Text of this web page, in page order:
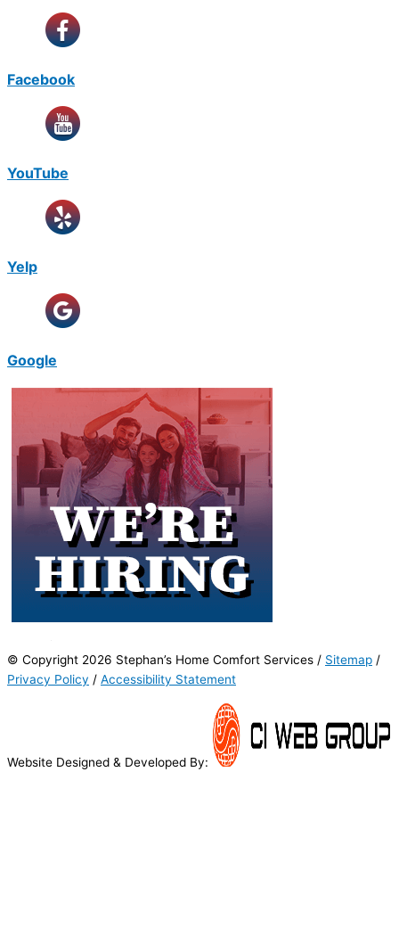
Facebook
YouTube
Yelp
Google
© Copyright 2026 Stephan’s Home Comfort Services / Sitemap /
Privacy Policy / Accessibility Statement
Website Designed & Developed By: